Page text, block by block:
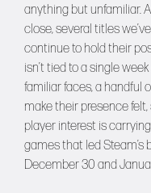
anything but unfamiliar.
close, several titles
continue to hold their
isn’t tied to a single
familiar faces, a handful
make their presence
player interest is
games that led
December 30 and